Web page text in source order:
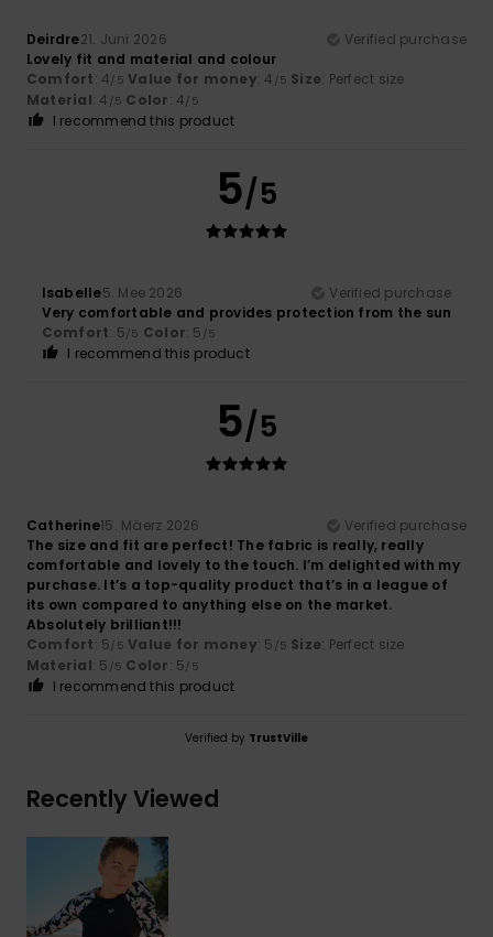
Deirdre21. Juni 2026
Verified purchase
Lovely fit and material and colour
Comfort: 4/5 Value for money: 4 /5 Size: Perfect size
Material: 4 /5 Color: 4/5
I recommend this product
5/5
Isabelle5. Mee 2026
Verified purchase
Very comfortable and provides protection from the sun
Comfort: 5/5 Color: 5 /5
I recommend this product
5/5
Catherine15. Mäerz 2026
Verified purchase
The size and fit are perfect! The fabric is really, really
comfortable and lovely to the touch. I’m delighted with my
purchase. It’s a top-quality product that’s in a league of
its own compared to anything else on the market.
Absolutely brilliant!!!
Comfort: 5/5 Value for money: 5 /5 Size: Perfect size
Material: 5 /5 Color: 5/5
I recommend this product
Verified by TrustVille
Recently Viewed